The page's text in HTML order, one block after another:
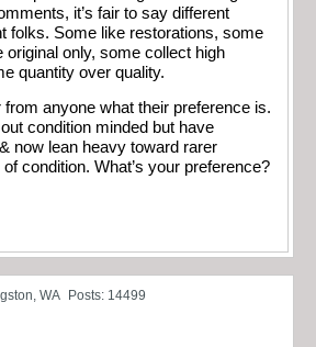
it’s fair to say different
folks. Some like restorations, some
original only, some collect high
quantity over quality.
from anyone what their preference is.
condition minded but have
now lean heavy toward rarer
pieces, regardless of condition. What’s your preference?
WA Posts: 14499